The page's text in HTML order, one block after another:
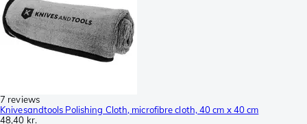
7 reviews
Knivesandtools Polishing Cloth, microfibre cloth, 40 cm x 40 cm
48,40 kr.